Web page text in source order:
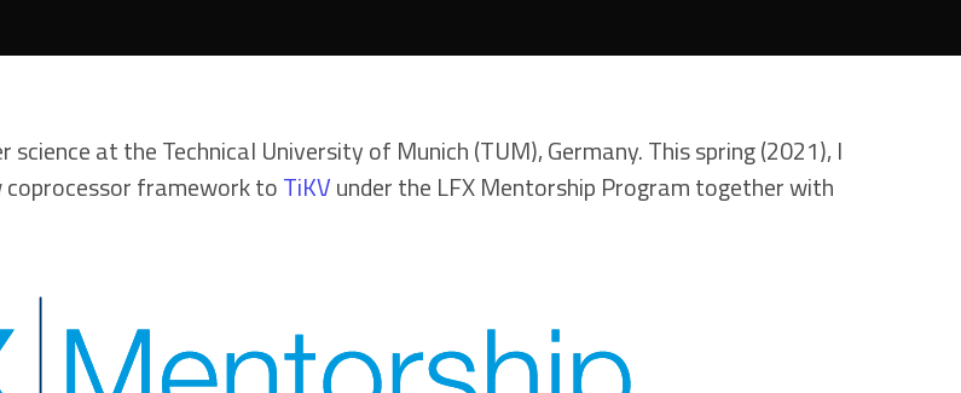
at the Technical University of Munich (TUM), Germany. This spring (2021), I
framework toTiKVunder the LFX Mentorship Program together with